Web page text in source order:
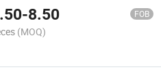
-8.50 FOB
(MOQ)